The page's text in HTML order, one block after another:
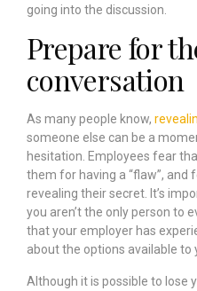
going into the discussion.
Prepare for
conversation
As many people know,
someone else can be a
hesitation. Employees fear
them for having a “flaw”, and
revealing their secret. It’s
you aren’t the only person to
that your employer has
about the options available to
Although it is possible to lose